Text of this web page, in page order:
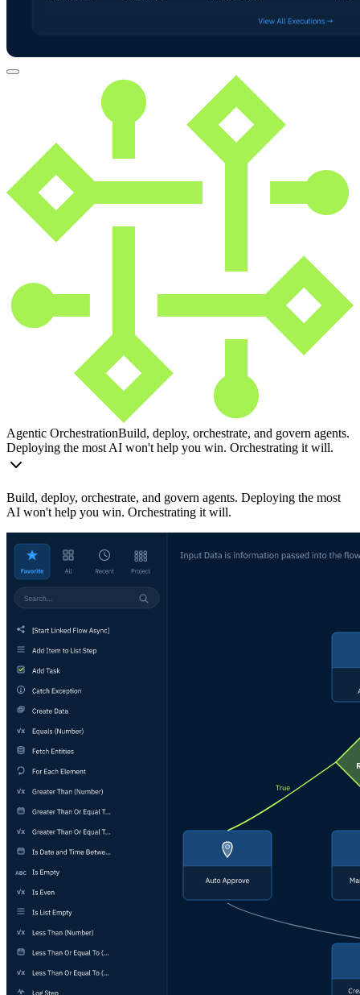
Agentic OrchestrationBuild, deploy, orchestrate, and govern agents.
Deploying the most AI won't help you win. Orchestrating it will.
Build, deploy, orchestrate, and govern agents. Deploying the most
AI won't help you win. Orchestrating it will.